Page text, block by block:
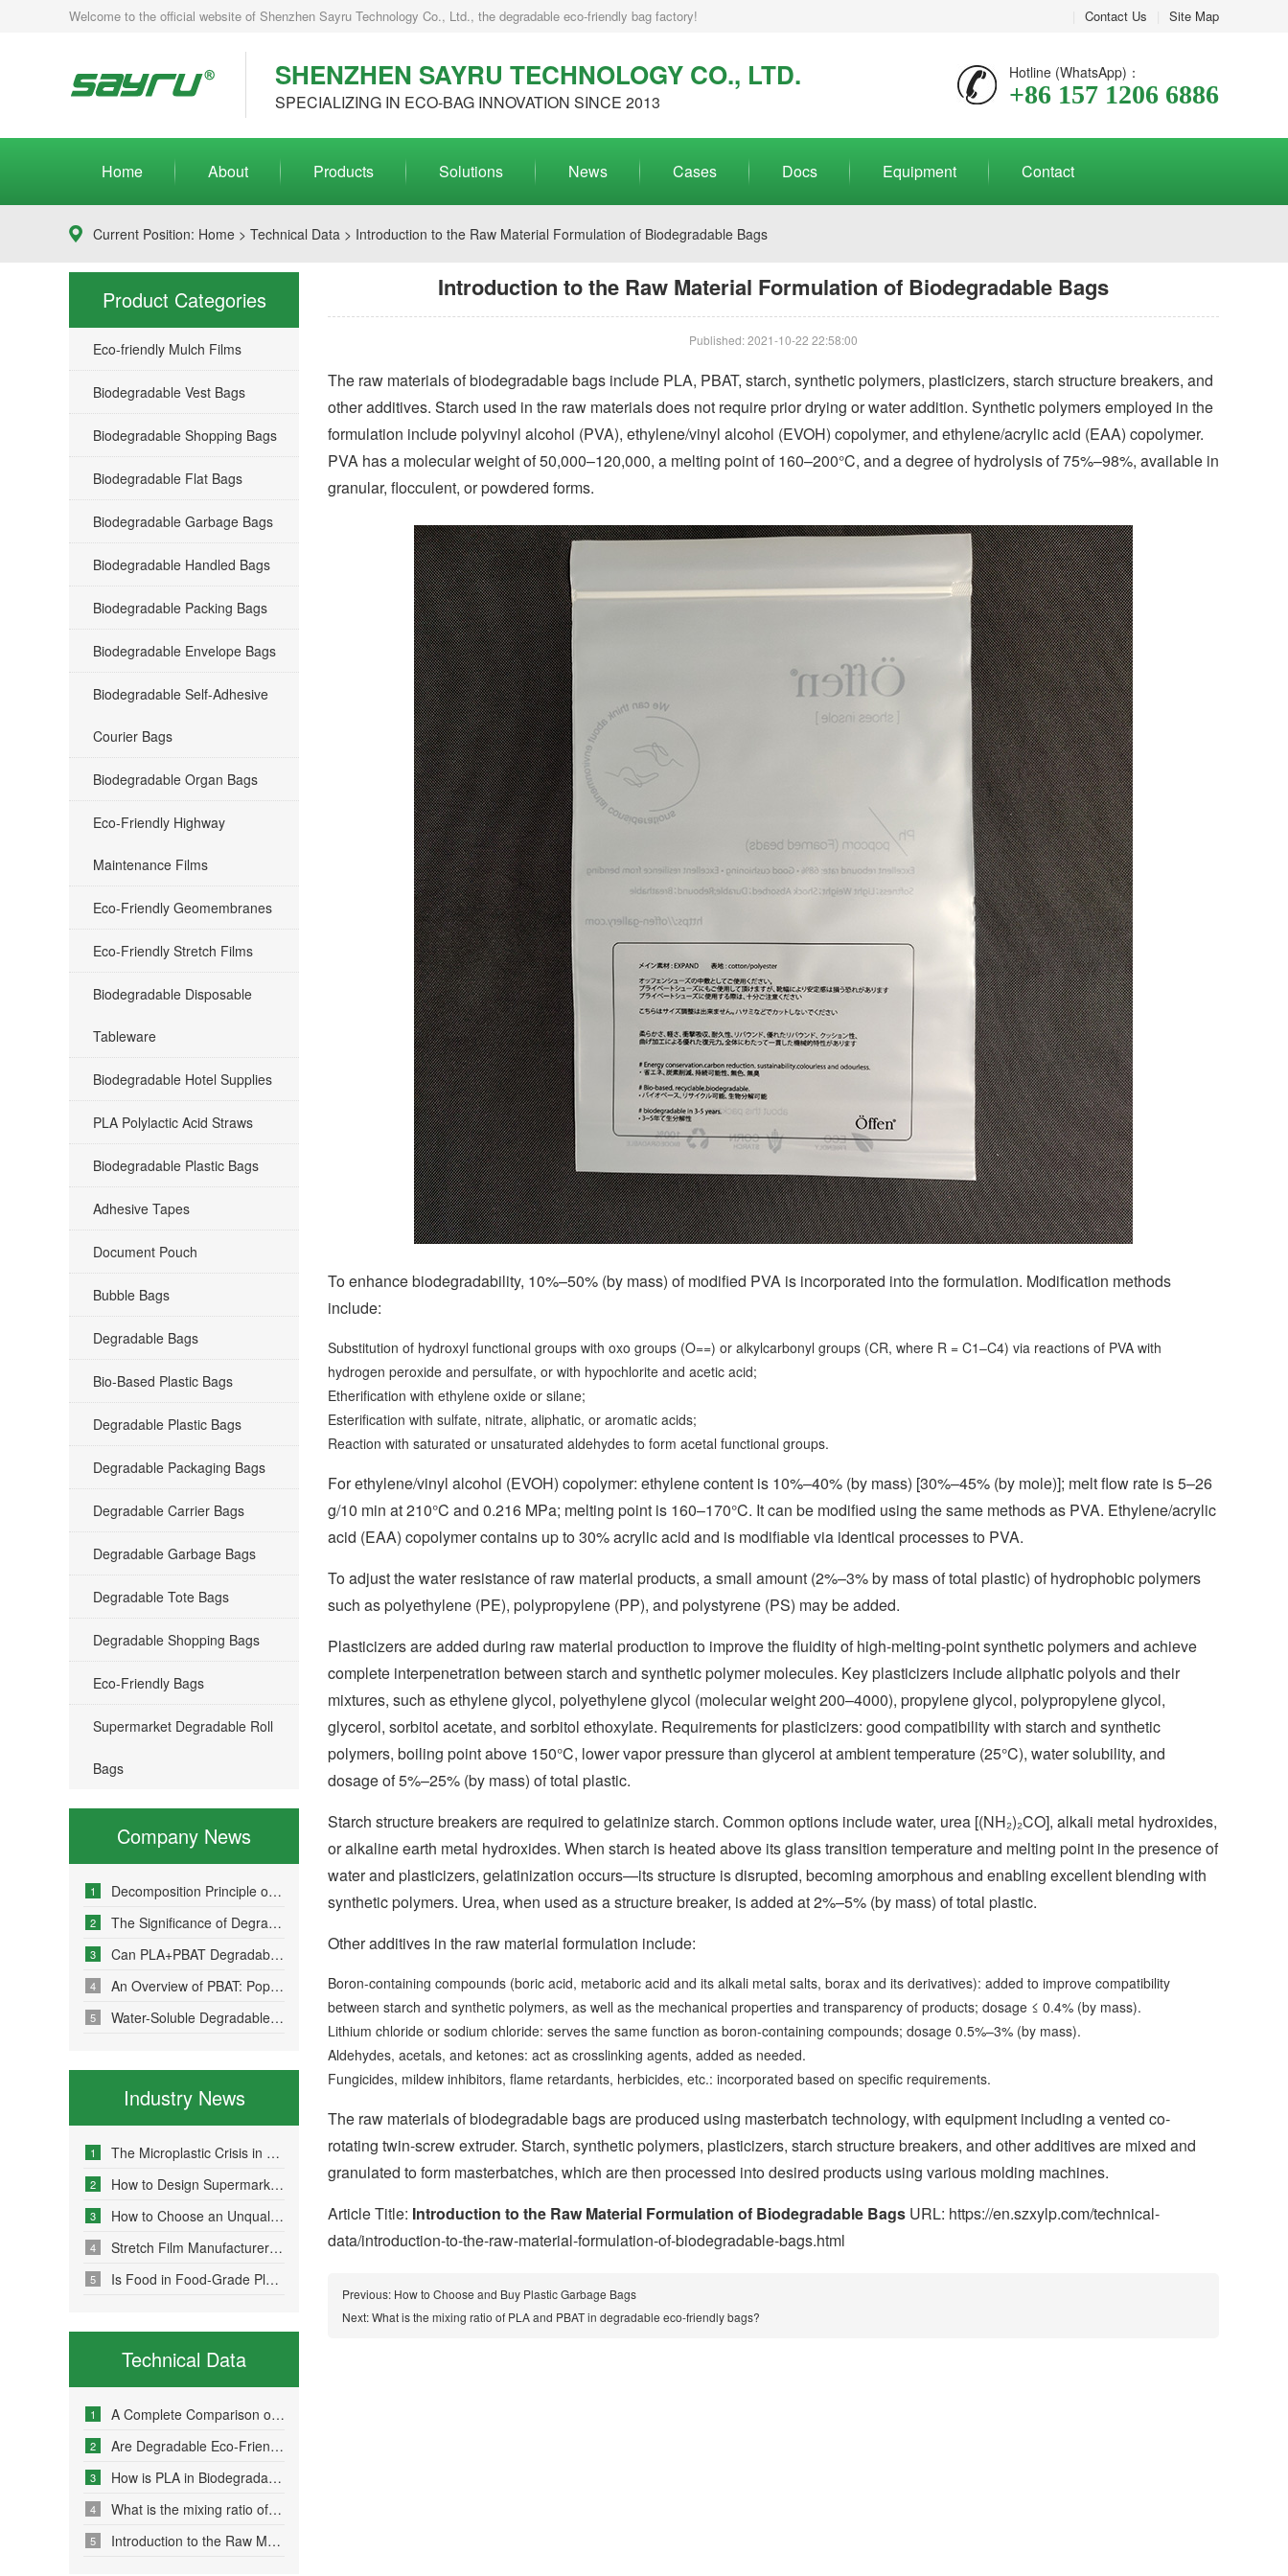
Contact Us Site Map
Welcome to the official website of Shenzhen Sayru Technology Co., Ltd., the degradable eco-friendly bag factory!
SHENZHEN SAYRU TECHNOLOGY CO., LTD.
SPECIALIZING IN ECO-BAG INNOVATION SINCE 2013
Hotline (WhatsApp)：
+86 157 1206 6886
Home About Products Solutions News Cases Docs Equipment Contact
Current Position: Home > Technical Data > Introduction to the Raw Material Formulation of Biodegradable Bags
Product Categories
Eco-friendly Mulch Films
Biodegradable Vest Bags
Biodegradable Shopping Bags
Biodegradable Flat Bags
Biodegradable Garbage Bags
Biodegradable Handled Bags
Biodegradable Packing Bags
Biodegradable Envelope Bags
Biodegradable Self-Adhesive
Courier Bags
Biodegradable Organ Bags
Eco-Friendly Highway
Maintenance Films
Eco-Friendly Geomembranes
Eco-Friendly Stretch Films
Biodegradable Disposable
Tableware
Biodegradable Hotel Supplies
PLA Polylactic Acid Straws
Biodegradable Plastic Bags
Adhesive Tapes
Document Pouch
Bubble Bags
Degradable Bags
Bio-Based Plastic Bags
Degradable Plastic Bags
Degradable Packaging Bags
Degradable Carrier Bags
Degradable Garbage Bags
Degradable Tote Bags
Degradable Shopping Bags
Eco-Friendly Bags
Supermarket Degradable Roll
Bags
Company News
1 Decomposition Principle of Environmentally Friendly Degradable Bags - How Do Degradable Bags Degrade?
2 The Significance of Degradable Plastic Bags
3 Can PLA+PBAT Degradable Bone-Sealed Garment Packaging Bags Be Fully Degraded?
4 An Overview of PBAT: Popular Science on a Material in Degradable Plastic Bags
5 Water-Soluble Degradable Plastic Bags – Polyvinyl Alcohol (PVA)
Industry News
1 The Microplastic Crisis in Agricultural Non-Point Source Pollution and Eco-Friendly Mulch Film Solutions
2 How to Design Supermarket Advertising Bags for Maximum Promotional Impact
3 How to Choose an Unqualified Stretch Film Manufacturer?
4 Stretch Film Manufacturers Share Key Properties That Enable Excellent Commodity Protection
5 Is Food in Food-Grade Plastic Bags Truly Harmless?
Technical Data
1 A Complete Comparison of Eco-Friendly Bag Materials and Sustainable Choice Strategies
2 Are Degradable Eco-Friendly Bags Truly Environmentally Friendly?
3 How is PLA in Biodegradable Bags Produced?
4 What is the mixing ratio of PLA and PBAT in degradable eco-friendly bags?
5 Introduction to the Raw Material Formulation of Biodegradable Bags
Introduction to the Raw Material Formulation of Biodegradable Bags
Published: 2021-10-22 22:58:00
The raw materials of biodegradable bags include PLA, PBAT, starch, synthetic polymers, plasticizers, starch structure breakers, and
other additives. Starch used in the raw materials does not require prior drying or water addition. Synthetic polymers employed in the
formulation include polyvinyl alcohol (PVA), ethylene/vinyl alcohol (EVOH) copolymer, and ethylene/acrylic acid (EAA) copolymer.
PVA has a molecular weight of 50,000–120,000, a melting point of 160–200°C, and a degree of hydrolysis of 75%–98%, available in
granular, flocculent, or powdered forms.
To enhance biodegradability, 10%–50% (by mass) of modified PVA is incorporated into the formulation. Modification methods
include:
Substitution of hydroxyl functional groups with oxo groups (O==) or alkylcarbonyl groups (CR, where R = C1–C4) via reactions of PVA with
hydrogen peroxide and persulfate, or with hypochlorite and acetic acid;
Etherification with ethylene oxide or silane;
Esterification with sulfate, nitrate, aliphatic, or aromatic acids;
Reaction with saturated or unsaturated aldehydes to form acetal functional groups.
For ethylene/vinyl alcohol (EVOH) copolymer: ethylene content is 10%–40% (by mass) [30%–45% (by mole)]; melt flow rate is 5–26
g/10 min at 210°C and 0.216 MPa; melting point is 160–170°C. It can be modified using the same methods as PVA. Ethylene/acrylic
acid (EAA) copolymer contains up to 30% acrylic acid and is modifiable via identical processes to PVA.
To adjust the water resistance of raw material products, a small amount (2%–3% by mass of total plastic) of hydrophobic polymers
such as polyethylene (PE), polypropylene (PP), and polystyrene (PS) may be added.
Plasticizers are added during raw material production to improve the fluidity of high-melting-point synthetic polymers and achieve
complete interpenetration between starch and synthetic polymer molecules. Key plasticizers include aliphatic polyols and their
mixtures, such as ethylene glycol, polyethylene glycol (molecular weight 200–4000), propylene glycol, polypropylene glycol,
glycerol, sorbitol acetate, and sorbitol ethoxylate. Requirements for plasticizers: good compatibility with starch and synthetic
polymers, boiling point above 150°C, lower vapor pressure than glycerol at ambient temperature (25°C), water solubility, and
dosage of 5%–25% (by mass) of total plastic.
Starch structure breakers are required to gelatinize starch. Common options include water, urea [(NH₂)₂CO], alkali metal hydroxides,
or alkaline earth metal hydroxides. When starch is heated above its glass transition temperature and melting point in the presence of
water and plasticizers, gelatinization occurs—its structure is disrupted, becoming amorphous and enabling excellent blending with
synthetic polymers. Urea, when used as a structure breaker, is added at 2%–5% (by mass) of total plastic.
Other additives in the raw material formulation include:
Boron-containing compounds (boric acid, metaboric acid and its alkali metal salts, borax and its derivatives): added to improve compatibility
between starch and synthetic polymers, as well as the mechanical properties and transparency of products; dosage ≤ 0.4% (by mass).
Lithium chloride or sodium chloride: serves the same function as boron-containing compounds; dosage 0.5%–3% (by mass).
Aldehydes, acetals, and ketones: act as crosslinking agents, added as needed.
Fungicides, mildew inhibitors, flame retardants, herbicides, etc.: incorporated based on specific requirements.
The raw materials of biodegradable bags are produced using masterbatch technology, with equipment including a vented co-
rotating twin-screw extruder. Starch, synthetic polymers, plasticizers, starch structure breakers, and other additives are mixed and
granulated to form masterbatches, which are then processed into desired products using various molding machines.
Article Title: Introduction to the Raw Material Formulation of Biodegradable Bags URL: https://en.szxylp.com/technical-
data/introduction-to-the-raw-material-formulation-of-biodegradable-bags.html
Previous: How to Choose and Buy Plastic Garbage Bags
Next:What is the mixing ratio of PLA and PBAT in degradable eco-friendly bags?